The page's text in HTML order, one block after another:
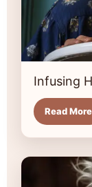
Infusing
Read More